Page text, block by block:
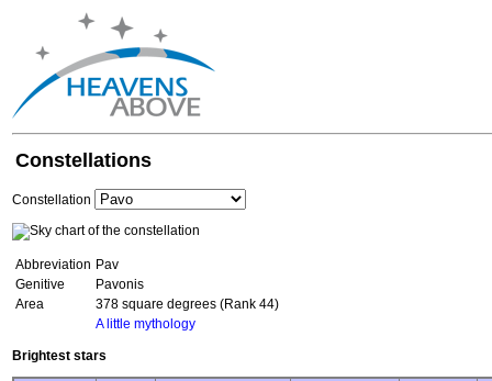
Constellations
Constellation
Abbreviation Pav
Genitive
Pavonis
Area
378 square degrees (Rank 44)
A little mythology
Brightest stars